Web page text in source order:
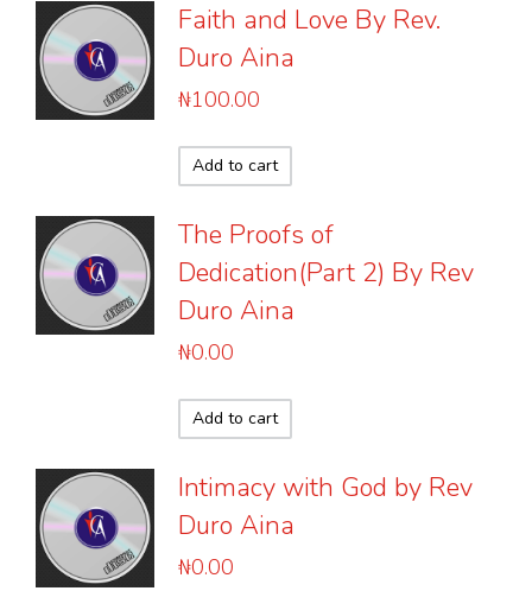
Faith and Love By Rev.
Duro Aina
₦100.00
Add to cart
The Proofs of
Dedication(Part 2) By Rev
Duro Aina
₦0.00
Add to cart
Intimacy with God by Rev
Duro Aina
₦0.00